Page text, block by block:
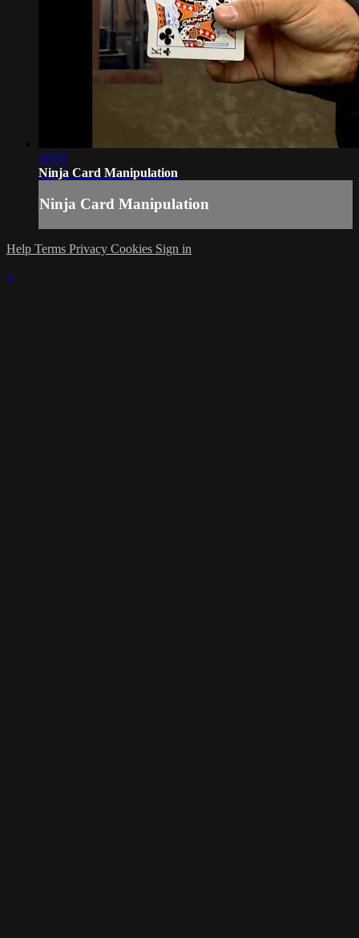
10:03
Ninja Card Manipulation
Ninja Card Manipulation
Help Terms Privacy Cookies Sign in
×